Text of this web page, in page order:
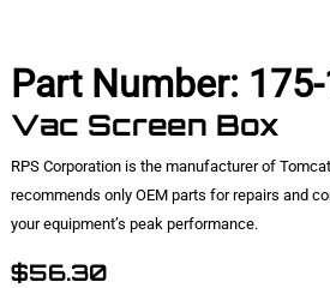
Part Number:
Vac Screen Box
RPS Corporation is the manufacturer of
recommends only OEM parts for repairs and
your equipment’s peak performance.
$56.30